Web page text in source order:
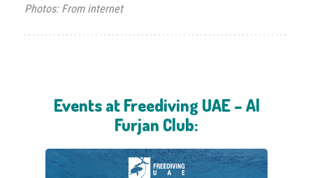
Photos: From internet
Events at Freediving UAE – Al
Furjan Club: